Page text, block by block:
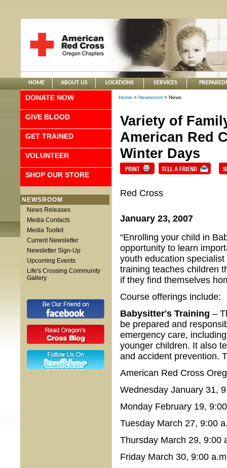
HOME ABOUT US LOCATIONS SERVICES
DONATE NOW
GIVE BLOOD
GET TRAINED
VOLUNTEER
SHOP OUR STORE
NEWSROOM
News Releases
Media Contacts
Media Toolkit
Current Newsletter
Newsletter Sign-Up
Upcoming Events
Life's Crossing Community
Gallery
Home > Newsroom > News
Variety of
American Red
Winter Days
Red Cross
January 23, 2007
“Enrolling your child in
opportunity to learn
youth education
training teaches children
if they find themselves
Course offerings include:
Babysitter's Training –
be prepared and
emergency care,
younger children. It also
and accident prevention.
American Red Cross
Wednesday January 31,
Monday February 19,
Tuesday March 27, 9:00
Thursday March 29, 9:00
Friday March 30, 9:00